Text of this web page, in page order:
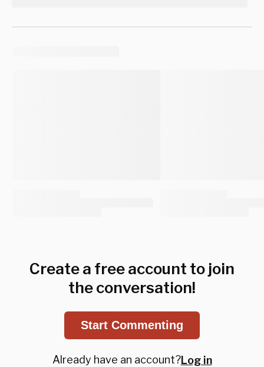
Create a free account to join
the conversation!
Start Commenting
Already have an account?Log in